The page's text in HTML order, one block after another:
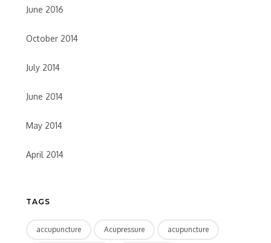
June 2016
October 2014
July 2014
June 2014
May 2014
April 2014
TAGS
accupuncture Acupressure acupuncture